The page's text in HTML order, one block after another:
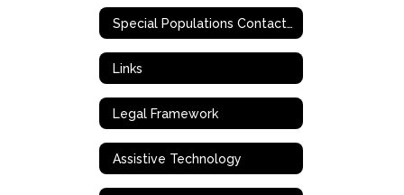
Special Populations Contact Information
Links
Legal Framework
Assistive Technology